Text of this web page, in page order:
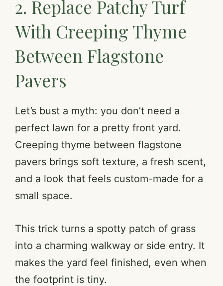
a
y
V
d
e
o
2. Replace Patchy Turf
With Creeping Thyme
Between Flagstone
Pavers
Let’s bust a myth: you don’t need a
perfect lawn for a pretty front yard.
Creeping thyme between flagstone
pavers brings soft texture, a fresh scent,
and a look that feels custom-made for a
small space.
This trick turns a spotty patch of grass
into a charming walkway or side entry. It
makes the yard feel finished, even when
the footprint is tiny.